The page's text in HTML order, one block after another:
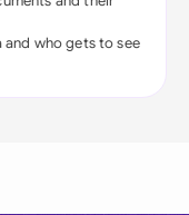
who gets to see